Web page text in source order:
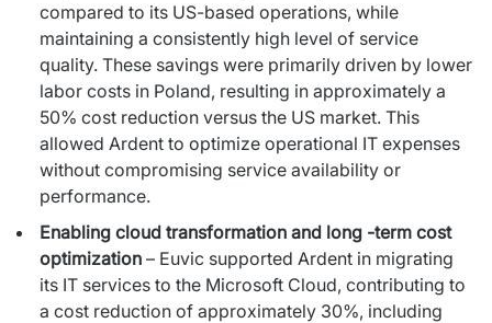
compared to its US-based operations, while
maintaining a consistently high level of service
quality. These savings were primarily driven by lower
labor costs in Poland, resulting in approximately a
50% cost reduction versus the US market. This
allowed Ardent to optimize operational IT expenses
without compromising service availability or
performance.
Enabling cloud transformation and long -term cost
optimization – Euvic supported Ardent in migrating
its IT services to the Microsoft Cloud, contributing to
a cost reduction of approximately 30%, including